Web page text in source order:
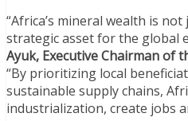
“Africa’s mineral wealth is
strategic asset for the global
Ayuk, Executive Chairman of
“By prioritizing local
sustainable supply chains,
industrialization, create jobs